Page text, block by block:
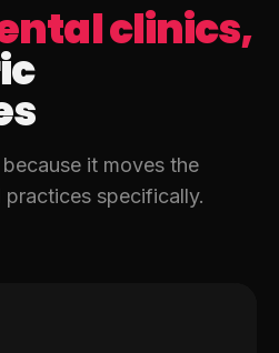
clinics,
it moves the
practices specifically.